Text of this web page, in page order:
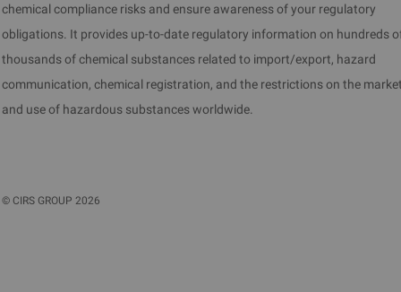
chemical compliance risks and ensure awareness of your regulatory
obligations. It provides up-to-date regulatory information on hundreds
thousands of chemical substances related to import/export, hazard
communication, chemical registration, and the restrictions on the
and use of hazardous substances worldwide.
© CIRS GROUP 2026